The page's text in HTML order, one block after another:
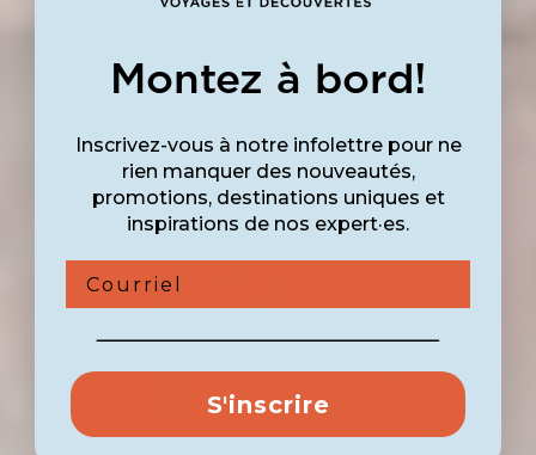
Montez à bord!
Inscrivez-vous à notre infolettre pour ne
rien manquer des nouveautés,
promotions, destinations uniques et
inspirations de nos expert·es.
Courriel
S'inscrire